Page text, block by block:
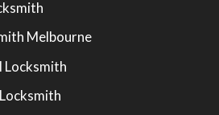
Melbourne
Locksmith